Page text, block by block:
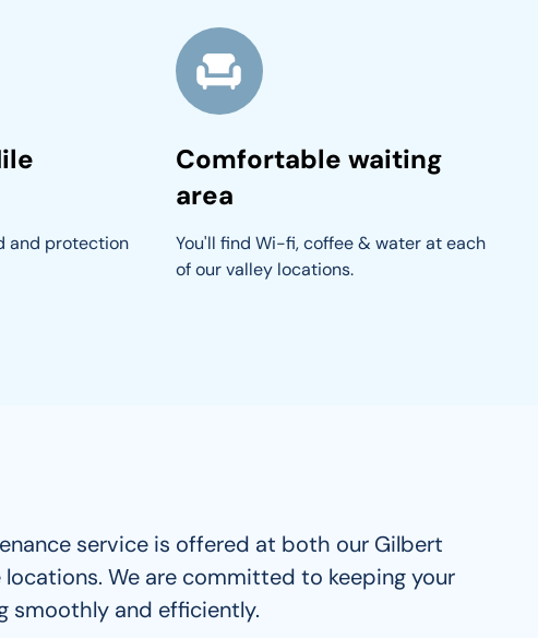
and protection
Comfortable waiting
area
You'll find Wi-fi, coffee & water at each
of our valley locations.
service is offered at both our Gilbert
We are committed to keeping your
smoothly and efficiently.